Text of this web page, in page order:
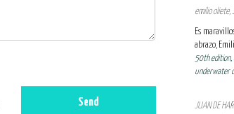
Send
emilio
Es
abrazo,
50th
underwater
JUAN DE